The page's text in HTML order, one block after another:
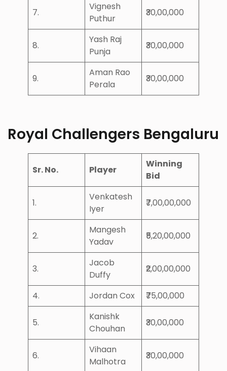
7.
Vignesh
Puthur
₹30,00,000
8.
Yash Raj
Punja
₹30,00,000
9.
Aman Rao
Perala
₹30,00,000
Royal Challengers Bengaluru
Sr. No. Player
Winning
Bid
1.
Venkatesh
Iyer
₹7,00,00,000
2.
Mangesh
Yadav
₹5,20,00,000
3.
Jacob
Duffy
₹2,00,00,000
4. Jordan Cox ₹75,00,000
5.
Kanishk
Chouhan
₹30,00,000
6.
Vihaan
Malhotra
₹30,00,000